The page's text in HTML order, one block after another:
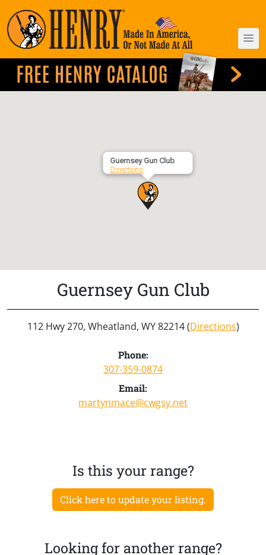
Guernsey Gun Club
Directions
Guernsey Gun Club
112 Hwy 270, Wheatland, WY 82214 (Directions)
Phone:
307-359-0874
Email:
martynmace@cwgsy.net
Is this your range?
Click here to update your listing.
Looking for another range?